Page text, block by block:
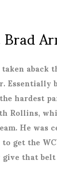
aback
Essentially
hardest
Rollins,
He was
get the
that